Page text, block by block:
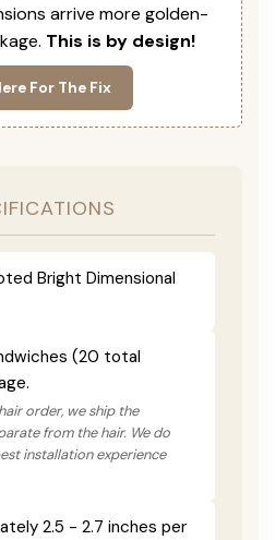
arrive more golden-
This is by design!
For The Fix
Bright Dimensional
(20 total
order, we ship the
from the hair. We do
installation experience
2.5 - 2.7 inches per